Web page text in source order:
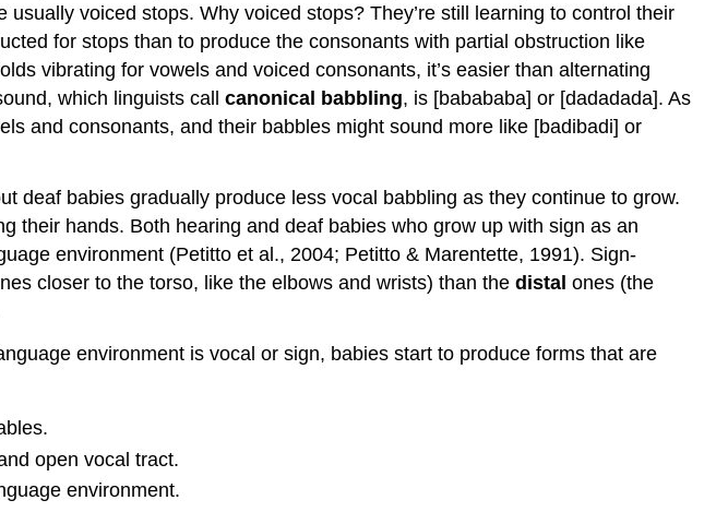
voiced stops. Why voiced stops? They’re still learning to control their
for stops than to produce the consonants with partial obstruction like
vibrating for vowels and voiced consonants, it’s easier than alternating
which linguists call canonical babbling, is [babababa] or [dadadada]. As
and consonants, and their babbles might sound more like [badibadi] or
deaf babies gradually produce less vocal babbling as they continue to grow.
their hands. Both hearing and deaf babies who grow up with sign as an
environment (Petitto et al., 2004; Petitto & Marentette, 1991). Sign-
closer to the torso, like the elbows and wrists) than the distal ones (the
environment is vocal or sign, babies start to produce forms that are
open vocal tract.
environment.